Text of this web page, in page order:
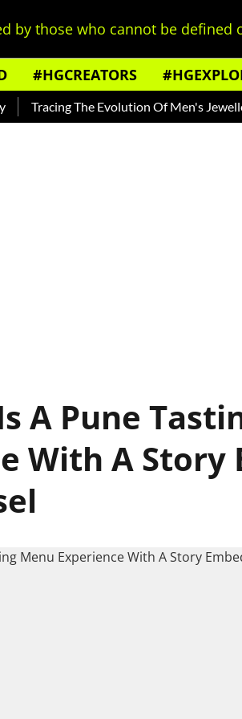
by those who cannot be defined
#HGCREATORS
Tracing The Evolution Of Men's Jewellery
A Pune
With A Story